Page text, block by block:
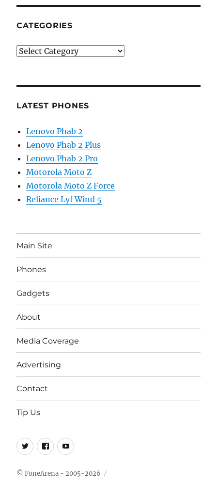
CATEGORIES
Categories
LATEST PHONES
Lenovo Phab 2
Lenovo Phab 2 Plus
Lenovo Phab 2 Pro
Motorola Moto Z
Motorola Moto Z Force
Reliance Lyf Wind 5
Main Site
Phones
Gadgets
About
Media Coverage
Advertising
Contact
Tip Us
Twitter
FB Youtube
© FoneArena - 2005-2026